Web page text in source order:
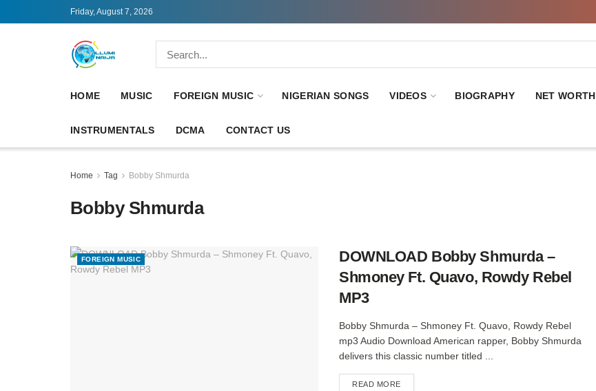
Friday, August 7, 2026
HOME MUSIC FOREIGN MUSIC NIGERIAN SONGS VIDEOS BIOGRAPHY NET WORTH
INSTRUMENTALS DCMA CONTACT US
Home Tag Bobby Shmurda
Bobby Shmurda
FOREIGN MUSIC
DOWNLOAD Bobby Shmurda –
Shmoney Ft. Quavo, Rowdy Rebel
MP3
Bobby Shmurda – Shmoney Ft. Quavo, Rowdy Rebel
mp3 Audio Download American rapper, Bobby Shmurda
delivers this classic number titled ...
READ MOREDETAILS